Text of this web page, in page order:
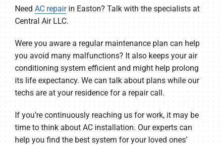
Need AC repairin Easton? Talk with the specialists at
Central Air LLC.
Were you aware a regular maintenance plan can help
you avoid many malfunctions? It also keeps your air
conditioning system efficient and might help prolong
its life expectancy. We can talk about plans while our
techs are at your residence for a repair call.
If you’re continuously reaching us for work, it may be
time to think about AC installation. Our experts can
help you find the best system for your loved ones’